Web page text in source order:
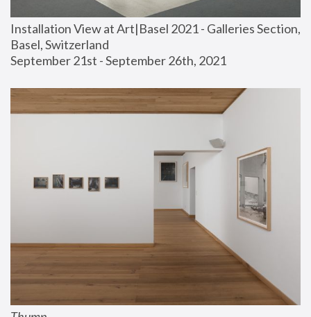
Installation View at Art|Basel 2021 - Galleries Section,
Basel, Switzerland
September 21st - September 26th, 2021